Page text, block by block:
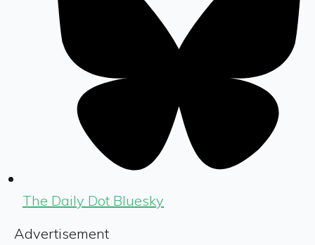
The Daily Dot Bluesky
Advertisement